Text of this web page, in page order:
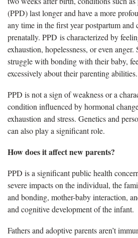
(PPD) last longer and have a more
any time in the first year postpartum and
prenatally. PPD is characterized by
exhaustion, hopelessness, or even anger.
struggle with bonding with their baby,
excessively about their parenting abilities.
PPD is not a sign of weakness or a
condition influenced by hormonal
exhaustion and stress. Genetics and
can also play a significant role.
How does it affect new parents?
PPD is a significant public health
severe impacts on the individual, the
and bonding, mother-baby interaction,
and cognitive development of the infant.
Fathers and adoptive parents aren’t